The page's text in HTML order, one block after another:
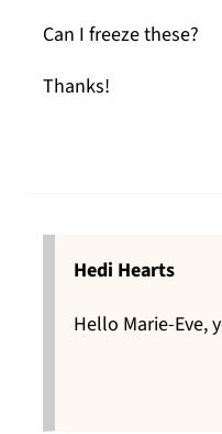
Can I freeze these?
Thanks!
Hedi Hearts
Hello Marie-Eve,